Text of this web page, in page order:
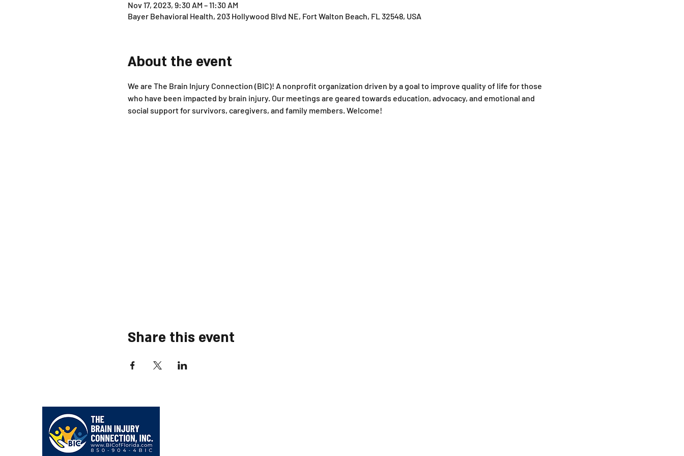
Nov 17, 2023, 9:30 AM – 11:30 AM
Bayer Behavioral Health, 203 Hollywood Blvd NE, Fort Walton Beach, FL 32548, USA
About the event
We are The Brain Injury Connection (BIC)! A nonprofit organization driven by a goal to improve quality of life for those
who have been impacted by brain injury. Our meetings are geared towards education, advocacy, and emotional and
social support for survivors, caregivers, and family members. Welcome!
Share this event